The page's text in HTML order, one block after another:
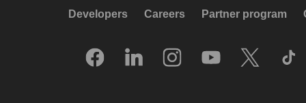
Developers Careers Partner program